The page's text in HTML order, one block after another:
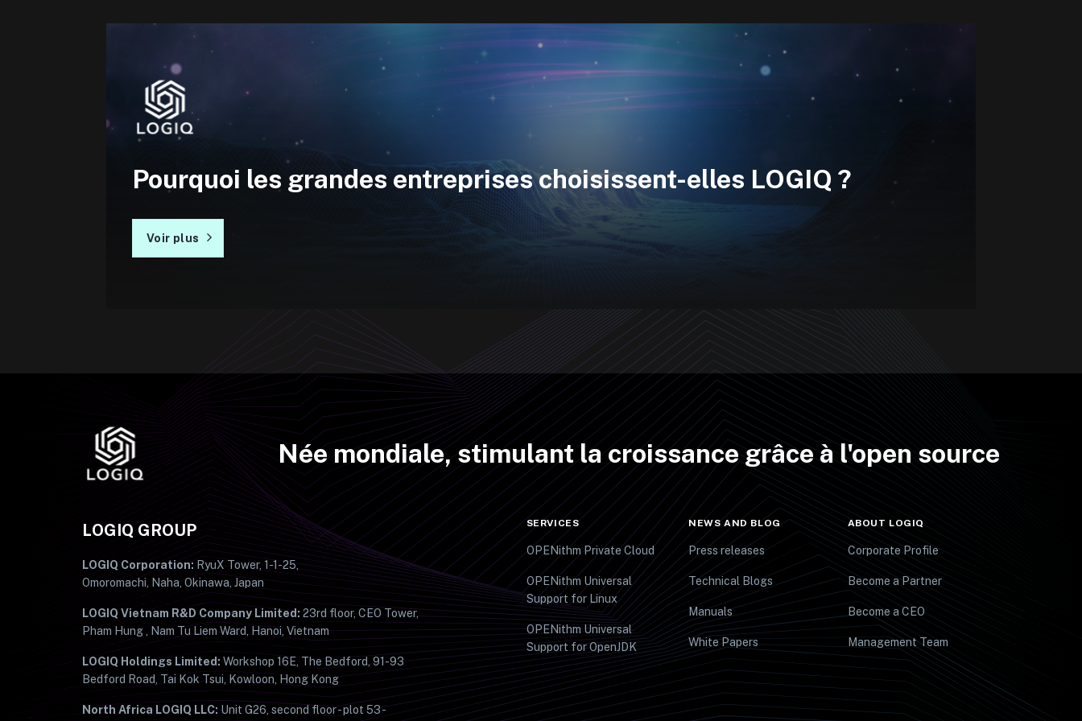
Pourquoi les grandes entreprises choisissent-elles LOGIQ ?
Voir plus
Née mondiale, stimulant la croissance grâce à l'open source
LOGIQ GROUP
LOGIQ Corporation: RyuX Tower, 1-1-25,
Omoromachi, Naha, Okinawa, Japan
LOGIQ Vietnam R&D Company Limited: 23rd floor, CEO Tower,
Pham Hung , Nam Tu Liem Ward, Hanoi, Vietnam
LOGIQ Holdings Limited: Workshop 16E, The Bedford, 91-93
Bedford Road, Tai Kok Tsui, Kowloon, Hong Kong
North Africa LOGIQ LLC:Unit G26, second floor - plot 53 -
SERVICES
OPENithm Private Cloud
OPENithm Universal
Support for Linux
OPENithm Universal
Support for OpenJDK
NEWS AND BLOG
Press releases
Technical Blogs
Manuals
White Papers
ABOUT LOGIQ
Corporate Profile
Become a Partner
Become a CEO
Management Team